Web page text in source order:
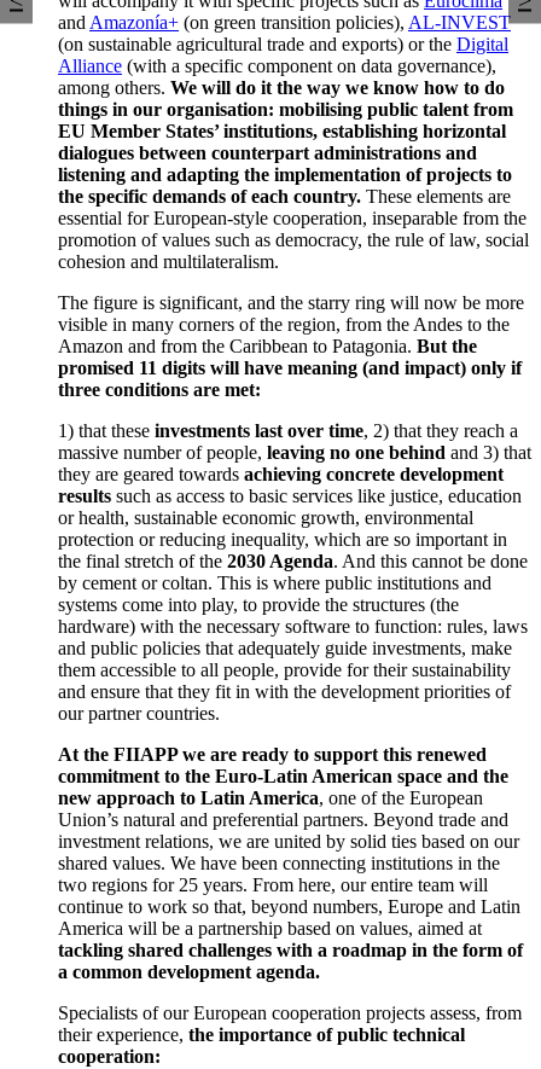
andAmazonía+ (on green transition policies), AL-INVEST
(on sustainable agricultural trade and exports) or the Digital
Alliance (with a specific component on data governance),
among others. We will do it the way we know how to do
things in our organisation: mobilising public talent from
EU Member States’ institutions, establishing horizontal
dialogues between counterpart administrations and
listening and adapting the implementation of projects to
the specific demands of each country. These elements are
essential for European-style cooperation, inseparable from the
promotion of values such as democracy, the rule of law, social
cohesion and multilateralism.
The figure is significant, and the starry ring will now be more
visible in many corners of the region, from the Andes to the
Amazon and from the Caribbean to Patagonia. But the
promised 11 digits will have meaning (and impact) only if
three conditions are met:
1) that these investments last over time, 2) that they reach a
massive number of people, leaving no one behind and 3) that
they are geared towards achieving concrete development
results such as access to basic services like justice, education
or health, sustainable economic growth, environmental
protection or reducing inequality, which are so important in
the final stretch of the 2030 Agenda. And this cannot be done
by cement or coltan. This is where public institutions and
systems come into play, to provide the structures (the
hardware) with the necessary software to function: rules, laws
and public policies that adequately guide investments, make
them accessible to all people, provide for their sustainability
and ensure that they fit in with the development priorities of
our partner countries.
At the FIIAPP we are ready to support this renewed
commitment to the Euro-Latin American space and the
new approach to Latin America, one of the European
Union’s natural and preferential partners. Beyond trade and
investment relations, we are united by solid ties based on our
shared values. We have been connecting institutions in the
two regions for 25 years. From here, our entire team will
continue to work so that, beyond numbers, Europe and Latin
America will be a partnership based on values, aimed at
tackling shared challenges with a roadmap in the form of
a common development agenda.
Specialists of our European cooperation projects assess, from
their experience, the importance of public technical
cooperation: